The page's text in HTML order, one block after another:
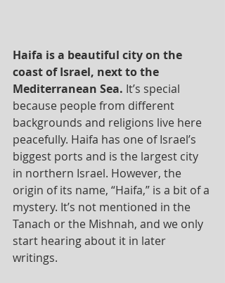
Haifa is a beautiful city on the
coast of Israel, next to the
Mediterranean Sea. It’s special
because people from different
backgrounds and religions live here
peacefully. Haifa has one of Israel’s
biggest ports and is the largest city
in northern Israel. However, the
origin of its name, “Haifa,” is a bit of a
mystery. It’s not mentioned in the
Tanach or the Mishnah, and we only
start hearing about it in later
writings.